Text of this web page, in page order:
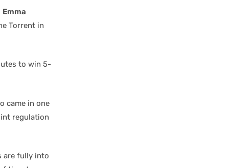
Emma
Torrent in
to win 5-
came in one
regulation
are fully into